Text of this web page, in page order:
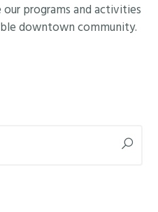
programs and activities
downtown community.